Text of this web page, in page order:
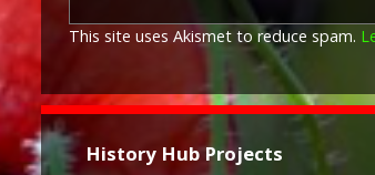
This site uses Akismet to reduce spam.
History Hub Projects